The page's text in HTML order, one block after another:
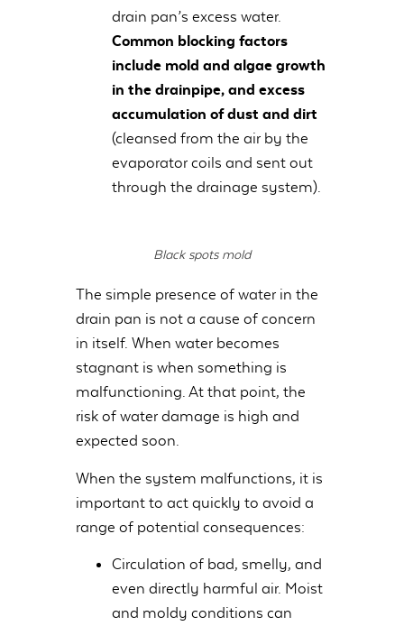
drain pan’s excess water.
Common blocking factors
include mold and algae growth
in the drainpipe, and excess
accumulation of dust and dirt
(cleansed from the air by the
evaporator coils and sent out
through the drainage system).
Black spots mold
The simple presence of water in the
drain pan is not a cause of concern
in itself. When water becomes
stagnant is when something is
malfunctioning. At that point, the
risk of water damage is high and
expected soon.
When the system malfunctions, it is
important to act quickly to avoid a
range of potential consequences:
Circulation of bad, smelly, and
even directly harmful air. Moist
and moldy conditions can